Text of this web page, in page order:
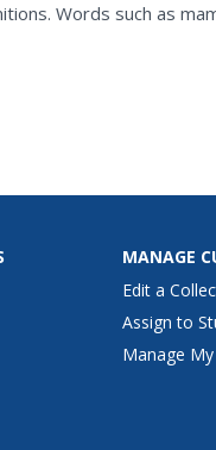
Words such as
MANAGE
Edit a
Assign to
Manage